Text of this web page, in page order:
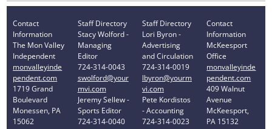
Contact
Information
The Mon Valley
Independent
monvalleyinde
pendent.com
1719 Grand
Boulevard
Monessen, PA
15062
Staff Directory
Stacy Wolford -
Managing
Editor
724-314-0043
swolford@your
mvi.com
Jeremy Sellew -
Sports Editor
724-314-0040
Staff Directory
Lori Byron -
Advertising
and Circulation
724-314-0019
lbyron@yourm
vi.com
Pete Kordistos
- Accounting
724-314-0023
Contact
Information
McKeesport
Office
monvalleyinde
pendent.com
409 Walnut
Avenue
McKeesport,
PA 15132